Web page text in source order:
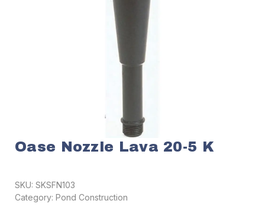
Oase Nozzle Lava 20-5 K
SKU: SKSFN103
Category: Pond Construction